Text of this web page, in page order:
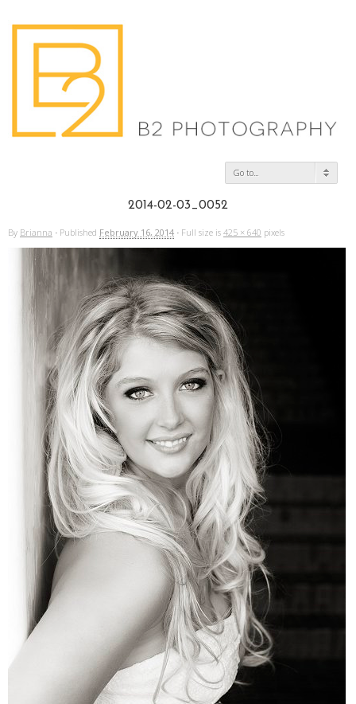
Go to...
2014-02-03_0052
By Brianna · Published February 16, 2014 · Full size is 425 × 640 pixels